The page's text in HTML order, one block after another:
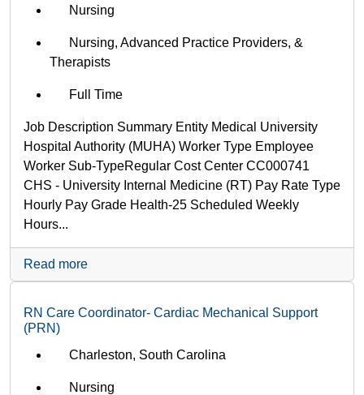
Nursing
Nursing, Advanced Practice Providers, &
Therapists
Full Time
Job Description Summary Entity Medical University
Hospital Authority (MUHA) Worker Type Employee
Worker Sub-Type​ Regular Cost Center CC000741
CHS - University Internal Medicine (RT) Pay Rate Type
Hourly Pay Grade Health-25 Scheduled Weekly
Hours...
Read more
RN Care Coordinator- Cardiac Mechanical Support
(PRN)
Charleston, South Carolina
Nursing